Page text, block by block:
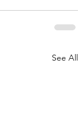
See All